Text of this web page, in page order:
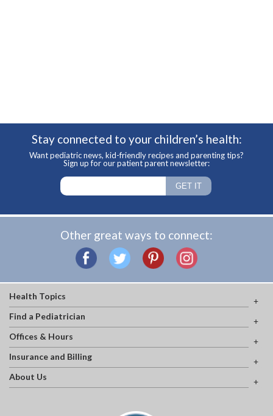
Stay connected to your children’s health:
Want pediatric news, kid-friendly recipes and parenting tips?
Sign up for our patient parent newsletter:
Other great ways to connect:
Health Topics
Find a Pediatrician
Offices & Hours
Insurance and Billing
About Us